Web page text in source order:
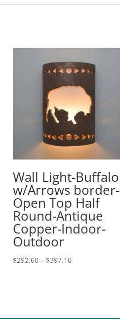
Wall Light-Buffalo
w/Arrows border-
Open Top Half
Round-Antique
Copper-Indoor-
Outdoor
$292.60 – $397.10Price